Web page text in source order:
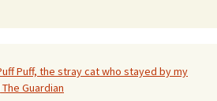
Puff, the stray cat who stayed by my
Guardian